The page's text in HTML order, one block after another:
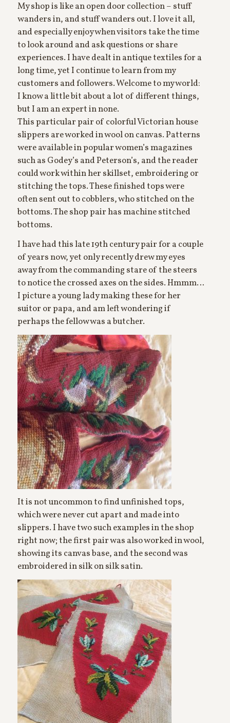
My shop is like an open door collection – stuff
wanders in, and stuff wanders out. I love it all,
and especially enjoy when visitors take the time
to look around and ask questions or share
experiences. I have dealt in antique textiles for a
long time, yet I continue to learn from my
customers and followers. Welcome to my world:
I know a little bit about a lot of different things,
but I am an expert in none.
This particular pair of colorful Victorian house
slippers are worked in wool on canvas. Patterns
were available in popular women’s magazines
such as Godey’s and Peterson’s, and the reader
could work within her skillset, embroidering or
stitching the tops. These finished tops were
often sent out to cobblers, who stitched on the
bottoms. The shop pair has machine stitched
bottoms.
I have had this late 19th century pair for a couple
of years now, yet only recently drew my eyes
away from the commanding stare of the steers
to notice the crossed axes on the sides. Hmmm…
I picture a young lady making these for her
suitor or papa, and am left wondering if
perhaps the fellow was a butcher.
It is not uncommon to find unfinished tops,
which were never cut apart and made into
slippers. I have two such examples in the shop
right now; the first pair was also worked in wool,
showing its canvas base, and the second was
embroidered in silk on silk satin.